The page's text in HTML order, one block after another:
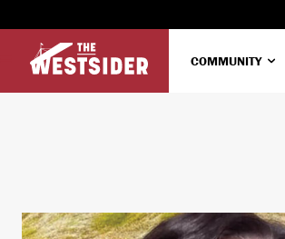
COMMUNITY